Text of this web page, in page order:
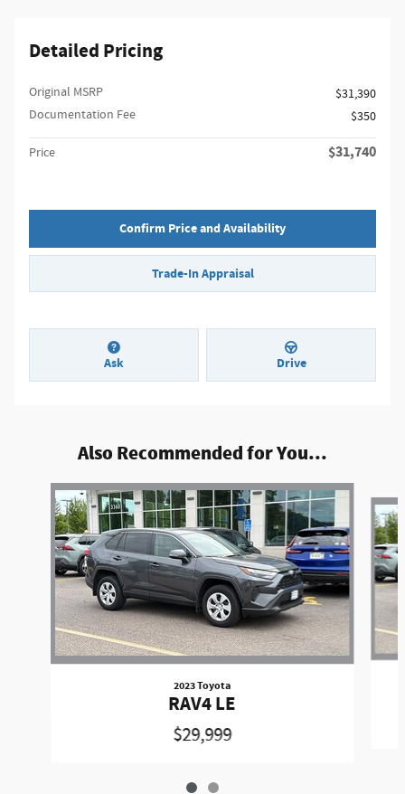
Detailed Pricing
Original MSRP
$31,390
Documentation Fee
$350
Price $31,740
Confirm Price and Availability
Trade-In Appraisal
Ask Drive
Also Recommended for You...
Slide 1 of 2
2023 Toyota
RAV4 LE
$29,999